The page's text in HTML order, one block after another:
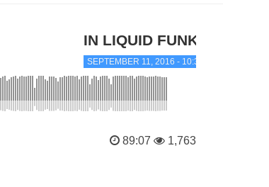
IN LIQUID FUNK
SEPTEMBER 11, 2016 - 10:39 PM
89:07 1,763